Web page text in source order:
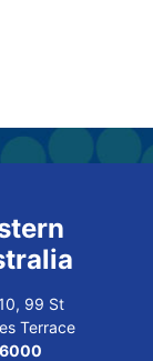
99 St
Terrace